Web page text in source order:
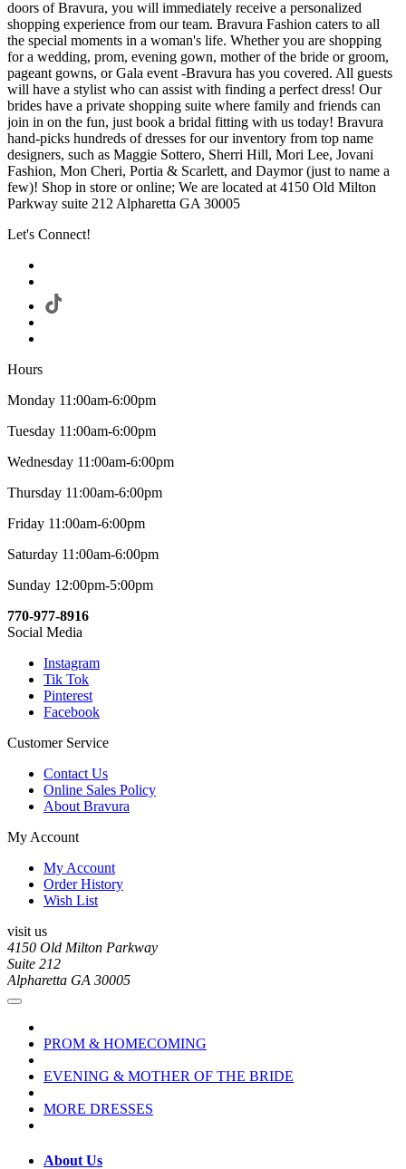
doors of Bravura, you will immediately receive a personalized
shopping experience from our team. Bravura Fashion caters to all
the special moments in a woman's life. Whether you are shopping
for a wedding, prom, evening gown, mother of the bride or groom,
pageant gowns, or Gala event -Bravura has you covered. All guests
will have a stylist who can assist with finding a perfect dress! Our
brides have a private shopping suite where family and friends can
join in on the fun, just book a bridal fitting with us today! Bravura
hand-picks hundreds of dresses for our inventory from top name
designers, such as Maggie Sottero, Sherri Hill, Mori Lee, Jovani
Fashion, Mon Cheri, Portia & Scarlett, and Daymor (just to name a
few)! Shop in store or online; We are located at 4150 Old Milton
Parkway suite 212 Alpharetta GA 30005
Let's Connect!
Hours
Monday 11:00am-6:00pm
Tuesday 11:00am-6:00pm
Wednesday 11:00am-6:00pm
Thursday 11:00am-6:00pm
Friday 11:00am-6:00pm
Saturday 11:00am-6:00pm
Sunday 12:00pm-5:00pm
770-977-8916
Social Media
Instagram
Tik Tok
Pinterest
Facebook
Customer Service
Contact Us
Online Sales Policy
About Bravura
My Account
My Account
Order History
Wish List
visit us
4150 Old Milton Parkway
Suite 212
Alpharetta GA 30005
PROM & HOMECOMING
EVENING & MOTHER OF THE BRIDE
MORE DRESSES
About Us